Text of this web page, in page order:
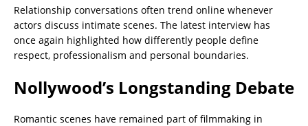
Relationship conversations often trend online whenever
actors discuss intimate scenes. The latest interview has
once again highlighted how differently people define
respect, professionalism and personal boundaries.
Nollywood’s Longstanding Debate
Romantic scenes have remained part of filmmaking in